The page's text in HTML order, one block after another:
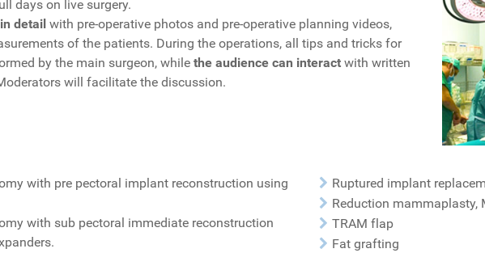
days on live surgery.
detail with pre-operative photos and pre-operative planning videos,
of the patients. During the operations, all tips and tricks for
by the main surgeon, while the audience can interact with written
will facilitate the discussion.
with pre pectoral implant reconstruction using
with sub pectoral immediate reconstruction
Ruptured implant
Reduction
TRAM flap
Fat grafting